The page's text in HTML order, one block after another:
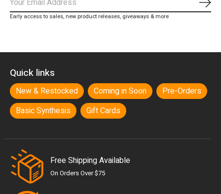
Early access to sales, new product releases, giveaways & more
Quick links
New & Restocked Coming in Soon
Pre-Orders
Basic Synthesis
Gift Cards
Free Shipping Available
On Orders Over $75